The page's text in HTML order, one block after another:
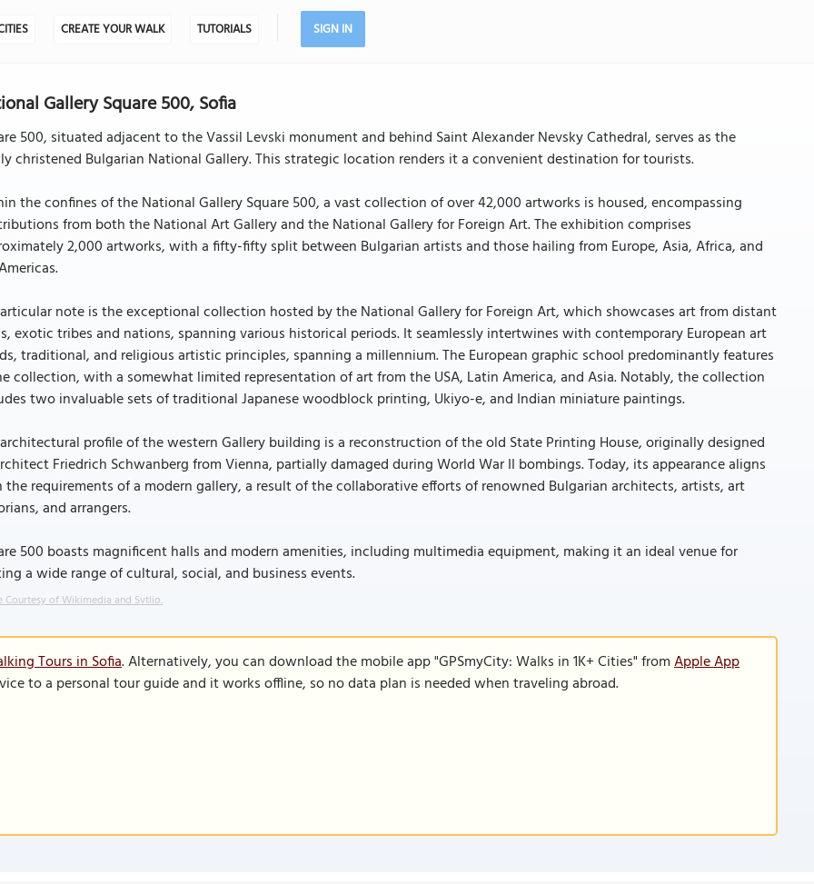
CREATE YOUR WALK TUTORIALS SIGN IN
Gallery Square 500, Sofia
500, situated adjacent to the Vassil Levski monument and behind Saint Alexander Nevsky Cathedral, serves as the
christened Bulgarian National Gallery. This strategic location renders it a convenient destination for tourists.
the confines of the National Gallery Square 500, a vast collection of over 42,000 artworks is housed, encompassing
from both the National Art Gallery and the National Gallery for Foreign Art. The exhibition comprises
2,000 artworks, with a fifty-fifty split between Bulgarian artists and those hailing from Europe, Asia, Africa, and
note is the exceptional collection hosted by the National Gallery for Foreign Art, which showcases art from distant
exotic tribes and nations, spanning various historical periods. It seamlessly intertwines with contemporary European art
traditional, and religious artistic principles, spanning a millennium. The European graphic school predominantly features
collection, with a somewhat limited representation of art from the USA, Latin America, and Asia. Notably, the collection
two invaluable sets of traditional Japanese woodblock printing, Ukiyo-e, and Indian miniature paintings.
profile of the western Gallery building is a reconstruction of the old State Printing House, originally designed
Friedrich Schwanberg from Vienna, partially damaged during World War II bombings. Today, its appearance aligns
requirements of a modern gallery, a result of the collaborative efforts of renowned Bulgarian architects, artists, art
and arrangers.
500 boasts magnificent halls and modern amenities, including multimedia equipment, making it an ideal venue for
a wide range of cultural, social, and business events.
Courtesy of Wikimedia and Svtlio.
Tours in Sofia. Alternatively, you can download the mobile app "GPSmyCity: Walks in 1K+ Cities" fromApple App
to a personal tour guide and it works offline, so no data plan is needed when traveling abroad.